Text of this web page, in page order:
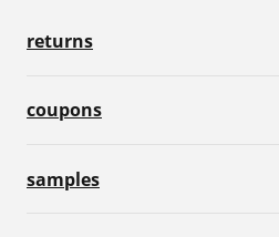
returns
coupons
samples